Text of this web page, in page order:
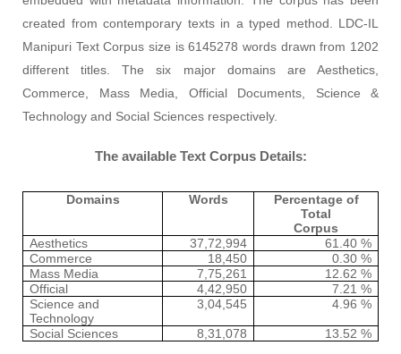
created from contemporary textsin a typed method. LDC-IL
Manipuri Text Corpus size is 6145278 words drawn from 1202
different titles. The six major domains are Aesthetics,
Commerce, Mass Media, Official Documents, Science &
Technology and Social Sciences respectively.
The available Text Corpus Details:
Domains Words
Percentage of
Total
Corpus
Aesthetics
37,72,994
61.40 %
Commerce
18,450
0.30 %
Mass Media
7,75,261
12.62 %
Official
4,42,950
7.21 %
Science and
Technology
3,04,545 4.96 %
Social Sciences 8,31,078 13.52 %